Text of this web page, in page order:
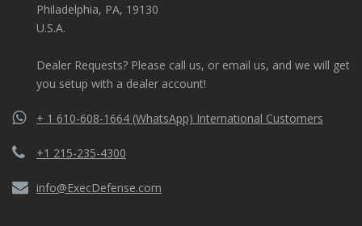
Philadelphia, PA, 19130
U.S.A.
Dealer Requests? Please call us, or email us, and we will get
you setup with a dealer account!
+ 1 610-608-1664 (WhatsApp) International Customers
+1 215-235-4300
info@ExecDefense.com